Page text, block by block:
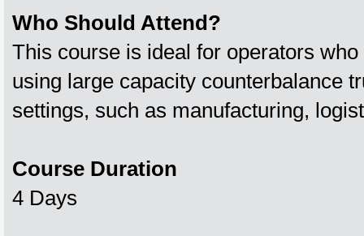
Who Should Attend?
This course is ideal for operators
using large capacity counterbalance
settings, such as manufacturing,
Course Duration
4 Days